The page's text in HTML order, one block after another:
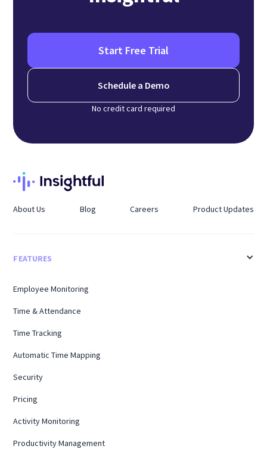
Start Free Trial
Schedule a Demo
No credit card required
About Us Blog Careers Product Updates
FEATURES
Employee Monitoring
Time & Attendance
Time Tracking
Automatic Time Mapping
Security
Pricing
Activity Monitoring
Productivity Management